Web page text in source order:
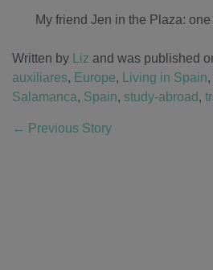
My friend Jen in the Plaza:
Written by Liz and was published
auxiliares, Europe, Living in Spain,
Salamanca, Spain, study-abroad,
← Previous Story